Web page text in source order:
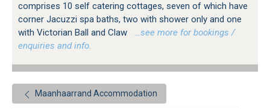
comprises 10 self catering cottages, seven of which have
corner Jacuzzi spa baths, two with shower only and one
with Victorian Ball and Claw
…see more for bookings /
enquiries and info.
Maanhaarrand Accommodation